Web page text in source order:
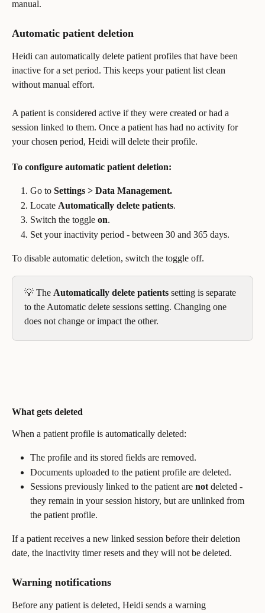
manual.
Automatic patient deletion
Heidi can automatically delete patient profiles that have been
inactive for a set period. This keeps your patient list clean
without manual effort.
A patient is considered active if they were created or had a
session linked to them. Once a patient has had no activity for
your chosen period, Heidi will delete their profile.
To configure automatic patient deletion:
Go to Settings > Data Management.
Locate Automatically delete patients.
Switch the toggle on.
Set your inactivity period - between 30 and 365 days.
To disable automatic deletion, switch the toggle off.
💡 The Automatically delete patients setting is separate
to the Automatic delete sessions setting. Changing one
does not change or impact the other.
What gets deleted
When a patient profile is automatically deleted:
The profile and its stored fields are removed.
Documents uploaded to the patient profile are deleted.
Sessions previously linked to the patient are not deleted -
they remain in your session history, but are unlinked from
the patient profile.
If a patient receives a new linked session before their deletion
date, the inactivity timer resets and they will not be deleted.
Warning notifications
Before any patient is deleted, Heidi sends a warning